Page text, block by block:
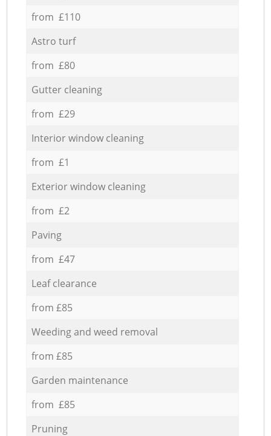
from £110
Astro turf
from £80
Gutter cleaning
from £29
Interior window cleaning
from £1
Exterior window cleaning
from £2
Paving
from £47
Leaf clearance
from £85
Weeding and weed removal
from £85
Garden maintenance
from £85
Pruning